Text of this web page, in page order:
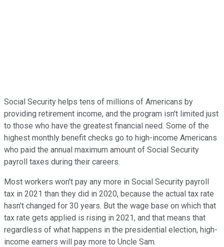
Social Security helps tens of millions of Americans by
providing retirement income, and the program isn't limited just
to those who have the greatest financial need. Some of the
highest monthly benefit checks go to high-income Americans
who paid the annual maximum amount of Social Security
payroll taxes during their careers.
Most workers won't pay any more in Social Security payroll
tax in 2021 than they did in 2020, because the actual tax rate
hasn't changed for 30 years. But the wage base on which that
tax rate gets applied is rising in 2021, and that means that
regardless of what happens in the presidential election, high-
income earners will pay more to Uncle Sam.